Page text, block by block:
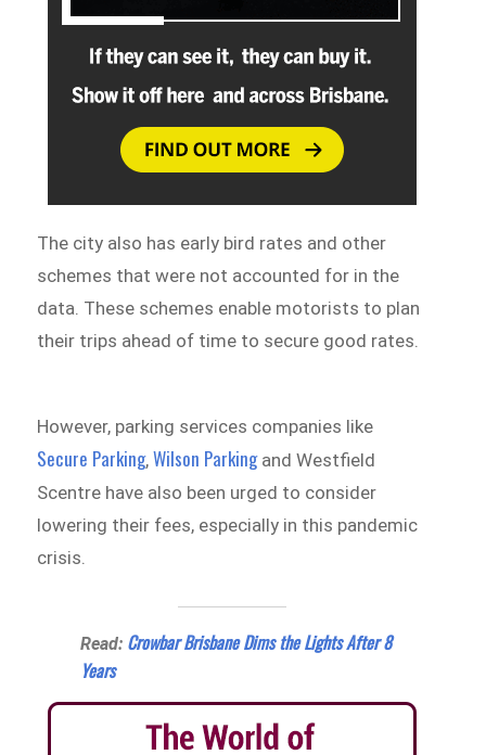
The city also has early bird rates and other
schemes that were not accounted for in the
data. These schemes enable motorists to plan
their trips ahead of time to secure good rates.
However, parking services companies like
Secure Parking,Wilson Parkingand Westfield
Scentre have also been urged to consider
lowering their fees, especially in this pandemic
crisis.
Read: Crowbar Brisbane Dims the Lights After 8
Years